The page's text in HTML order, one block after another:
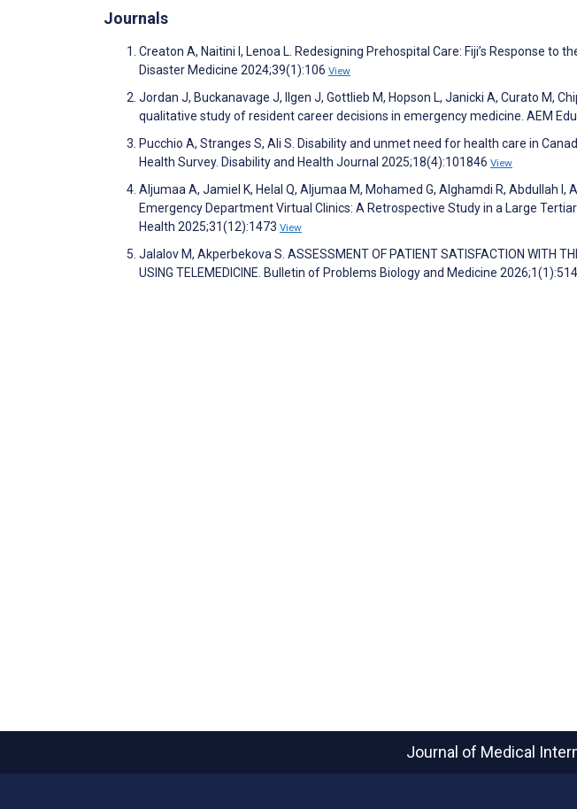
Journals
Creaton A, Naitini I, Lenoa L. Redesigning Prehospital Care: Fiji’s Response to
Disaster Medicine 2024;39(1):106 View
Jordan J, Buckanavage J, Ilgen J, Gottlieb M, Hopson L, Janicki A, Curato M,
qualitative study of resident career decisions in emergency medicine. AEM
Pucchio A, Stranges S, Ali S. Disability and unmet need for health care in
Health Survey. Disability and Health Journal 2025;18(4):101846 View
Aljumaa A, Jamiel K, Helal Q, Aljumaa M, Mohamed G, Alghamdi R, Abdullah
Emergency Department Virtual Clinics: A Retrospective Study in a Large
Health 2025;31(12):1473 View
Jalalov M, Akperbekova S. ASSESSMENT OF PATIENT SATISFACTION WITH
USING TELEMEDICINE. Bulletin of Problems Biology and Medicine 2026;1(1):514
Journal of Medical